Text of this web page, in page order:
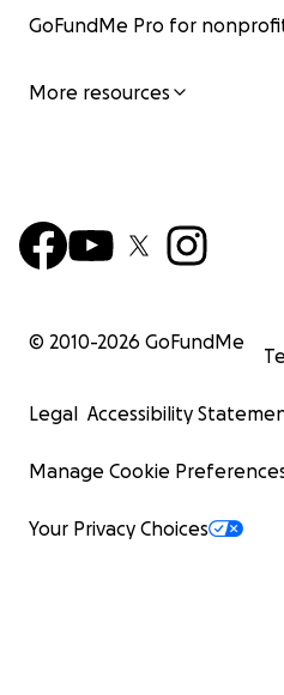
GoFundMe Pro for
More resources
© 2010-2026 GoFundMe
Legal Accessibility
Manage Cookie
Your Privacy Choices